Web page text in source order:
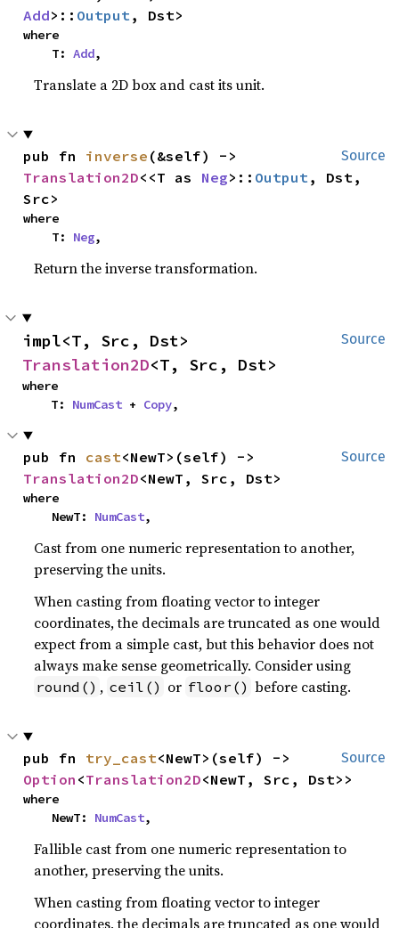
Add>:: Output , Dst>
where
    T:
Add,
Translate a 2D box and cast its unit.
Source
pub fn inverse
Translation2D<<T as Neg>:: Output , Dst,
Src>
where
    T:
Neg,
Return the inverse transformation.
Source
Translation2D<T, Src, Dst>
where
    T:
NumCast + Copy,
Source
pub fn cast
Translation2D<NewT, Src, Dst>
where
    NewT:
NumCast,
Cast from one numeric representation to another,
preserving the units.
When casting from floating vector to integer
coordinates, the decimals are truncated as one would
expect from a simple cast, but this behavior does not
always make sense geometrically. Consider using
round() , ceil() or floor() before casting.
Source
pub fn try_cast
Option <Translation2D<NewT, Src, Dst>>
where
    NewT:
NumCast,
Fallible cast from one numeric representation to
another, preserving the units.
When casting from floating vector to integer
coordinates, the decimals are truncated as one would